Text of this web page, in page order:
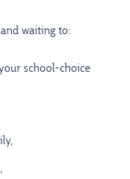
and waiting to: